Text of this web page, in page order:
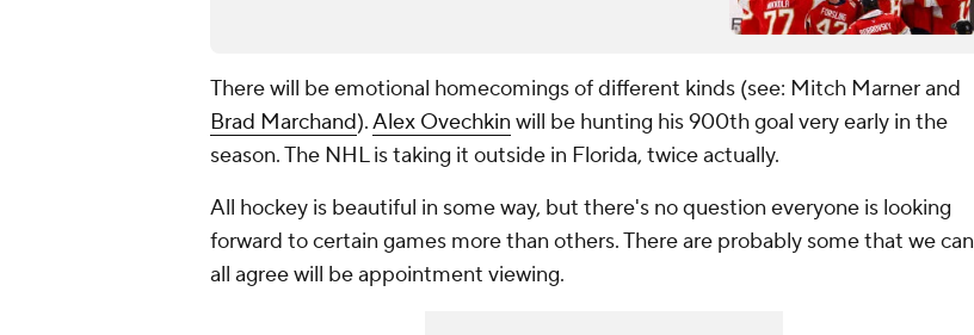
There will be emotional homecomings of different kinds (see: Mitch Marner and
Brad Marchand).Alex Ovechkin will be hunting his 900th goal very early in the
season. The NHL is taking it outside in Florida, twice actually.
All hockey is beautiful in some way, but there's no question everyone is looking
forward to certain games more than others. There are probably some that we can
all agree will be appointment viewing.